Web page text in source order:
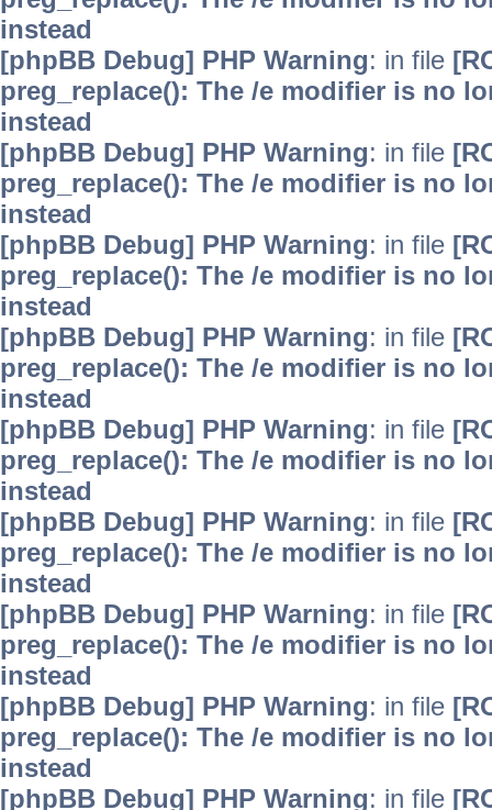
instead
[phpBB Debug] PHP Warning: in file
preg_replace(): The /e modifier is no
instead
[phpBB Debug] PHP Warning: in file
preg_replace(): The /e modifier is no
instead
[phpBB Debug] PHP Warning: in file
preg_replace(): The /e modifier is no
instead
[phpBB Debug] PHP Warning: in file
preg_replace(): The /e modifier is no
instead
[phpBB Debug] PHP Warning: in file
preg_replace(): The /e modifier is no
instead
[phpBB Debug] PHP Warning: in file
preg_replace(): The /e modifier is no
instead
[phpBB Debug] PHP Warning: in file
preg_replace(): The /e modifier is no
instead
[phpBB Debug] PHP Warning: in file
preg_replace(): The /e modifier is no
instead
[phpBB Debug] PHP Warning: in file